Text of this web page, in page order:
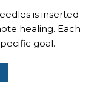
is inserted
healing. Each
goal.